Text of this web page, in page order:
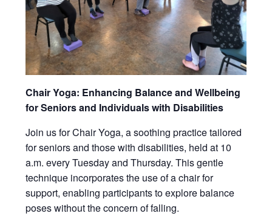
Chair Yoga: Enhancing Balance and Wellbeing
for Seniors and Individuals with Disabilities
Join us for Chair Yoga, a soothing practice tailored
for seniors and those with disabilities, held at 10
a.m. every Tuesday and Thursday. This gentle
technique incorporates the use of a chair for
support, enabling participants to explore balance
poses without the concern of falling.